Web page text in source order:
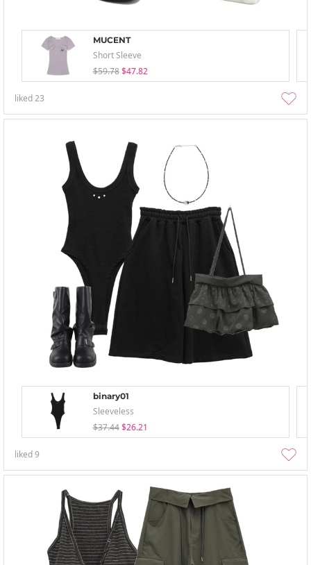
MUCENT
Short Sleeve
$59.78 $47.82
liked23
binary01
Sleeveless
$37.44 $26.21
liked9